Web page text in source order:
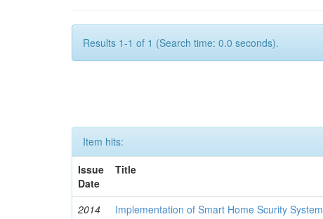
Results 1-1 of 1 (Search time: 0.0 seconds).
Item hits:
Issue
Date
Title
2014 Implementation of Smart Home Scurity System